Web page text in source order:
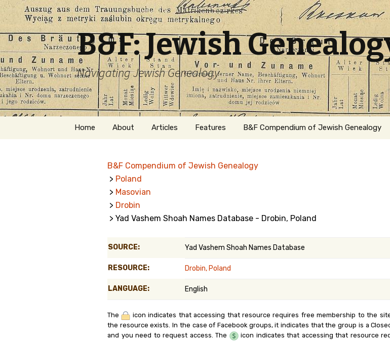
B&F: Jewish
Navigating Jewish Genealogy
Skip
Home About
Welcome
Getting Started in
Jewish Genealogy
Articles Features
Naturalization
Belgium
Kanczuga.org
B&F Compendium of Jewish Genealogy
B&F Compendium of Jewish Genealogy
> Poland
> Masovian
> Drobin
> Yad Vashem Shoah Names Database - Drobin, Poland
SOURCE: Yad Vashem Shoah Names Database
RESOURCE: Drobin, Poland
LANGUAGE: English
The
icon indicates that accessing that resource requires free membership to the
the resource exists. In the case of Facebook groups, it indicates that the group is a
and you need to request access. The
icon indicates that accessing that resource